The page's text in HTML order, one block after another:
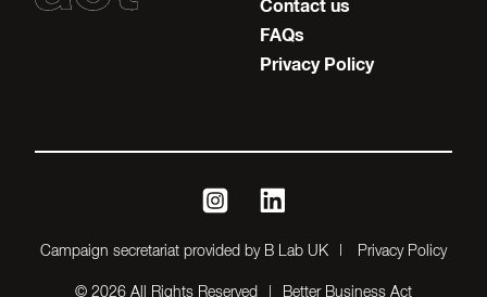
Contact us
FAQs
Privacy Policy
Campaign secretariat provided by B Lab UK Privacy Policy
instagramlinkedin
© 2026 All Rights Reserved Better Business Act